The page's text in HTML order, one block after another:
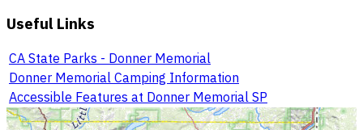
Useful Links
CA State Parks - Donner Memorial
Donner Memorial Camping Information
Accessible Features at Donner Memorial SP